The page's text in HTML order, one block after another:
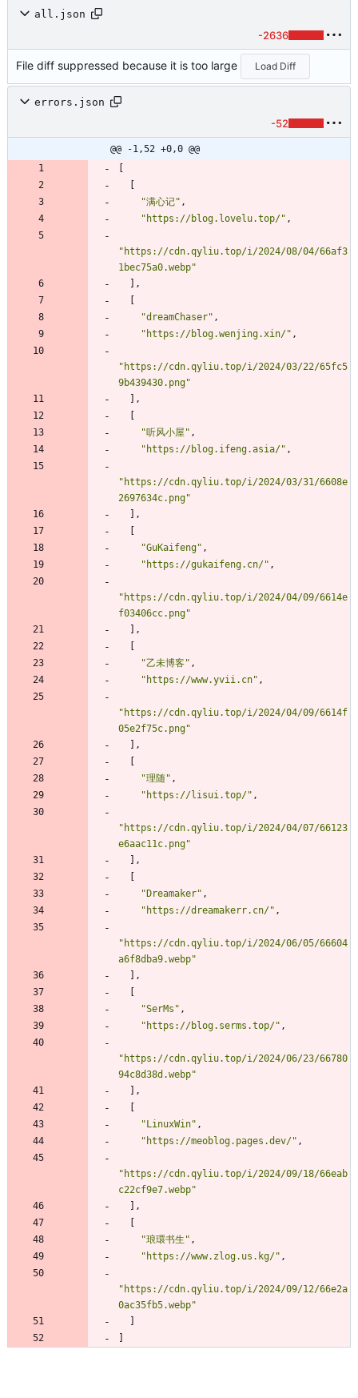
all.json
-2636
File diff suppressed because it is too large Load Diff
errors.json
-52
@@ -1,52 +0,0 @@
"满心记" ,
"https://blog.lovelu.top/" ,
"https://cdn.qyliu.top/i/2024/08/04/66af3
1bec75a0.webp"
,
"dreamChaser" ,
"https://blog.wenjing.xin/" ,
"https://cdn.qyliu.top/i/2024/03/22/65fc5
9b439430.png"
,
"听风小屋" ,
"https://blog.ifeng.asia/" ,
"https://cdn.qyliu.top/i/2024/03/31/6608e
2697634c.png"
,
"GuKaifeng" ,
"https://gukaifeng.cn/" ,
"https://cdn.qyliu.top/i/2024/04/09/6614e
f03406cc.png"
,
"乙未博客" ,
"https://www.yvii.cn" ,
"https://cdn.qyliu.top/i/2024/04/09/6614f
05e2f75c.png"
,
"理随" ,
"https://lisui.top/" ,
"https://cdn.qyliu.top/i/2024/04/07/66123
e6aac11c.png"
,
"Dreamaker" ,
"https://dreamakerr.cn/" ,
"https://cdn.qyliu.top/i/2024/06/05/66604
a6f8dba9.webp"
,
"SerMs" ,
"https://blog.serms.top/" ,
"https://cdn.qyliu.top/i/2024/06/23/66780
94c8d38d.webp"
,
"LinuxWin" ,
"https://meoblog.pages.dev/" ,
"https://cdn.qyliu.top/i/2024/09/18/66eab
c22cf9e7.webp"
,
"琅環书生" ,
"https://www.zlog.us.kg/" ,
"https://cdn.qyliu.top/i/2024/09/12/66e2a
0ac35fb5.webp"